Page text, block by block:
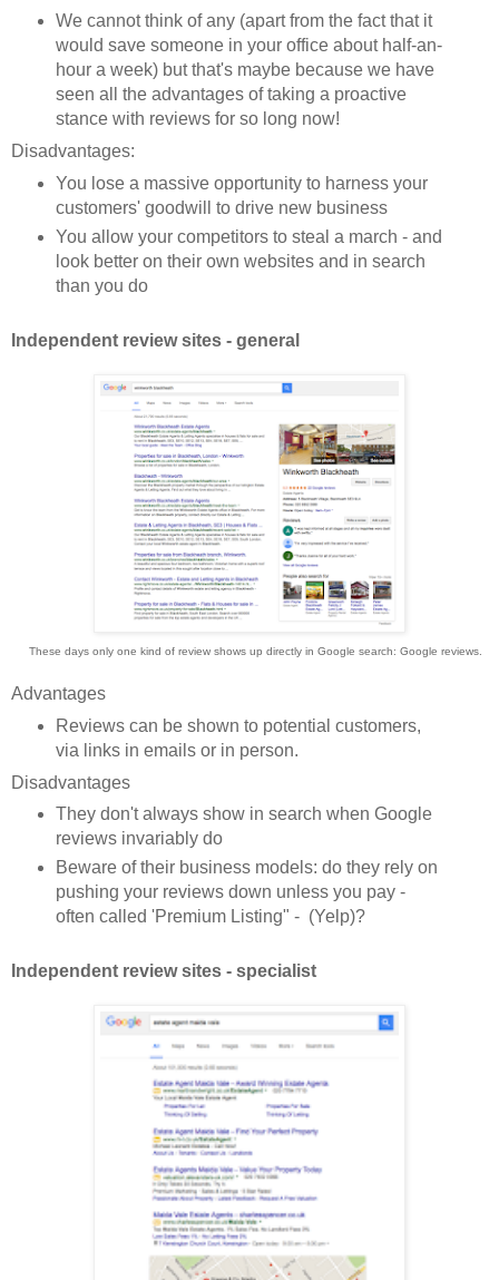
We cannot think of any (apart from the fact that it
would save someone in your office about half-an-
hour a week) but that's maybe because we have
seen all the advantages of taking a proactive
stance with reviews for solong now!
Disadvantages:
You lose a massive opportunity to harness your
customers' goodwill to drive new business
You allow your competitors to steal a march - and
look better on their own websites and in search
than you do
Independent review sites - general
These days only one kind of review shows up directly in Google search: Google reviews.
Advantages
Reviews can be shown to potential customers,
via links in emails or in person.
Disadvantages
They don't always show in search when Google
reviews invariably do
Beware of their business models: do they rely on
pushing your reviews down unless you pay -
often called 'Premium Listing" - (Yelp)?
Independent review sites - specialist